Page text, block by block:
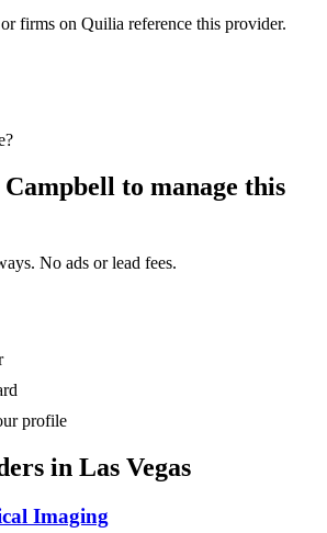
firms on Quilia reference this provider.
to manage this
No ads or lead fees.
profile
in Las Vegas
Imaging